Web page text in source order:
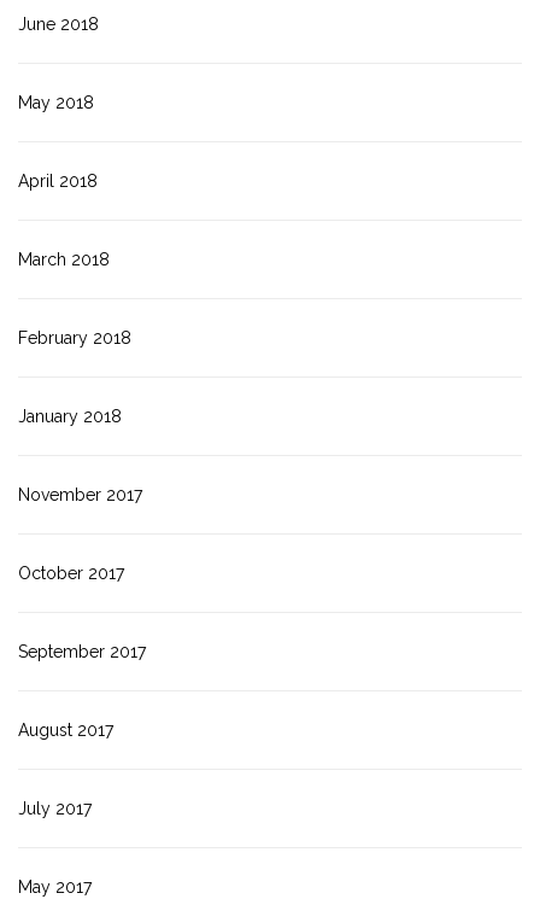
June 2018
May 2018
April 2018
March 2018
February 2018
January 2018
November 2017
October 2017
September 2017
August 2017
July 2017
May 2017